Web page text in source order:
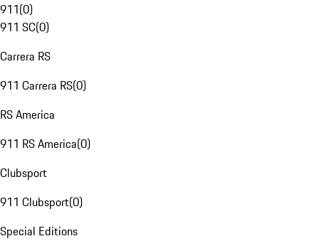
911(0)
911 SC(0)
Carrera RS
911 Carrera RS(0)
RS America
911 RS America(0)
Clubsport
911 Clubsport(0)
Special Editions